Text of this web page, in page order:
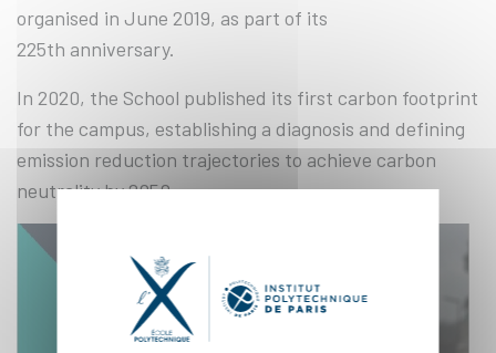
organised in June 2019, as part of its
225th anniversary.
In 2020, the School published its first carbon footprint
for the campus, establishing a diagnosis and defining
emission reduction trajectories to achieve carbon
neutrality by 2050.